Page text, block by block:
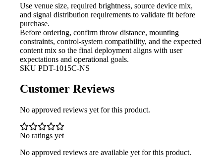
Use venue size, required brightness, source device mix,
and signal distribution requirements to validate fit before
purchase.
Before ordering, confirm throw distance, mounting
constraints, control-system compatibility, and the expected
content mix so the final deployment aligns with user
expectations and operational goals.
SKU PDT-1015C-NS
Customer Reviews
No approved reviews yet for this product.
No ratings yet
No approved reviews are available yet for this product.